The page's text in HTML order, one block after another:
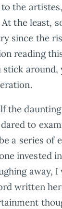
the
the least,
since the
reading
the
to
a series
invested
away, I
written